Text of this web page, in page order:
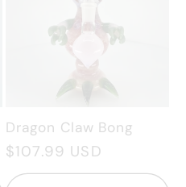
Dragon Claw Bong
Regular
price
$107.99 USD